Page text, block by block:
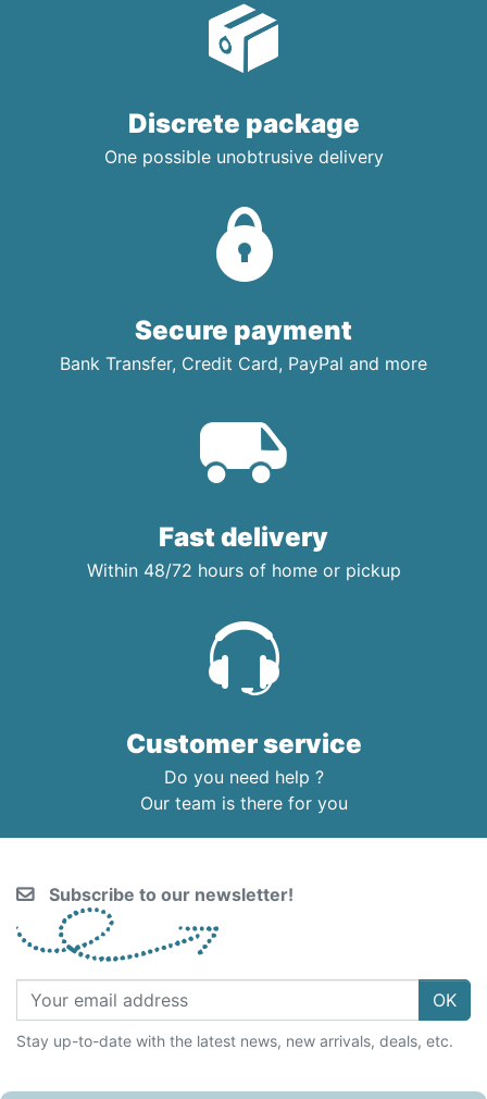
Discrete package
One possible unobtrusive delivery
Secure payment
Bank Transfer, Credit Card, PayPal and more
Fast delivery
Within 48/72 hours of home or pickup
Customer service
Do you need help ?
Our team is there for you
Subscribe to our newsletter!
OK
Stay up-to-date with the latest news, new arrivals, deals, etc.